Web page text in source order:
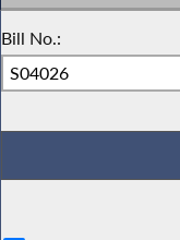
Bill No.: